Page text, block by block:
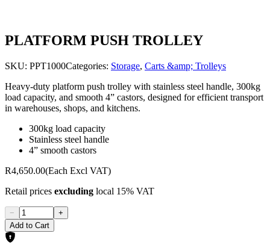
PLATFORM PUSH TROLLEY
SKU: PPT1000Categories: Storage, Carts &amp; Trolleys
Heavy-duty platform push trolley with stainless steel handle, 300kg
load capacity, and smooth 4” castors, designed for efficient transport
in warehouses, shops, and kitchens.
300kg load capacity
Stainless steel handle
4” smooth castors
R4,650.00(Each Excl VAT)
Retail prices excluding local 15% VAT
−
+
Add to Cart